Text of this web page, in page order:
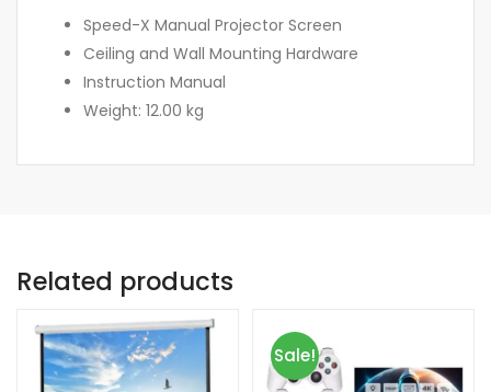
Speed-X Manual Projector Screen
Ceiling and Wall Mounting Hardware
Instruction Manual
Weight: 12.00 kg
Related products
Sale!